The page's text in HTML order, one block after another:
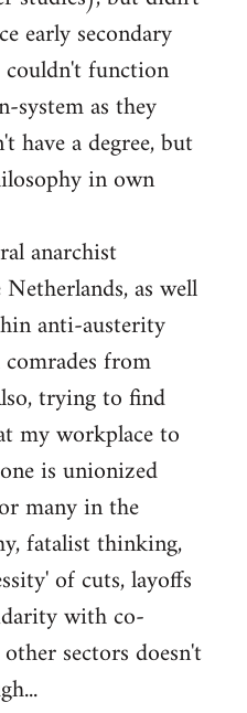
early secondary
function
system as they
have a degree, but
in own
anarchist
as well
anti-austerity
from
trying to find
my workplace to
is unionized
many in the
fatalist thinking,
of cuts, layoffs
with co-
sectors doesn't